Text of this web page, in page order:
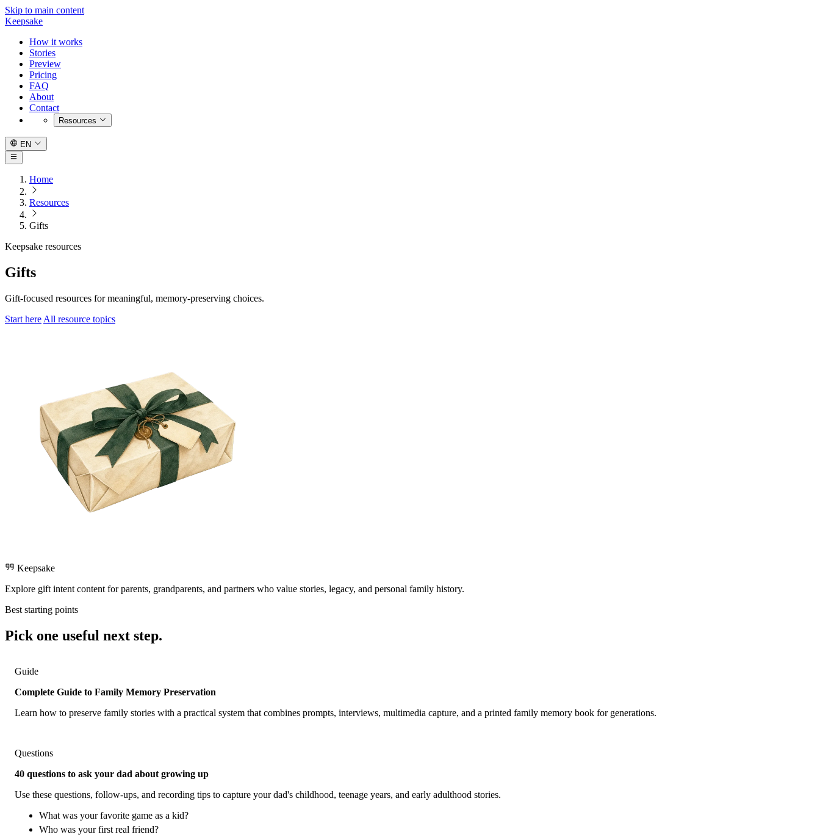
Skip to main content
Keepsake
How it works
Stories
Preview
Pricing
FAQ
About
Contact
Resources
EN
Home
Resources
Gifts
Keepsake resources
Gifts
Gift-focused resources for meaningful, memory-preserving choices.
Start here All resource topics
Keepsake
Explore gift intent content for parents, grandparents, and partners who value stories, legacy, and personal family history.
Best starting points
Pick one useful next step.
Guide
Complete Guide to Family Memory Preservation
Learn how to preserve family stories with a practical system that combines prompts, interviews, multimedia capture, and a printed family memory book for generations.
Questions
40 questions to ask your dad about growing up
Use these questions, follow-ups, and recording tips to capture your dad's childhood, teenage years, and early adulthood stories.
What was your favorite game as a kid?
Who was your first real friend?